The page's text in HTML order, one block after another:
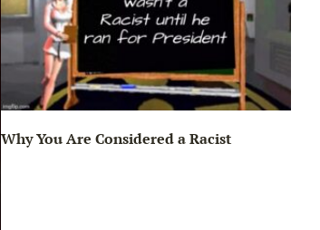
Why You Are Considered a Racist